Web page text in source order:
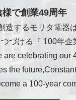
様で創業49周年
造するモリタ電器
づける『 100年企
are celebrating our
the
a 100-year